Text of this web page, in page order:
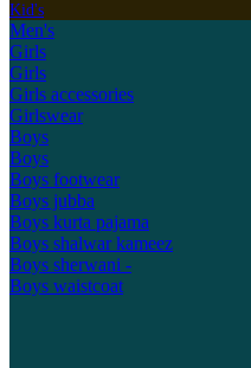
Kid's
Men's
Girls
Girls
Girls accessories
Girlswear
Boys
Boys
Boys footwear
Boys jubba
Boys kurta pajama
Boys shalwar kameez
Boys sherwani -
Boys waistcoat